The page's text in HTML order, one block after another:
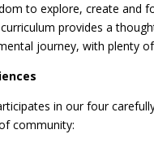
to explore, create and
provides a
journey, with plenty
in our four
community: